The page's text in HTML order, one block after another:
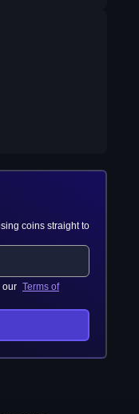
coins straight to
our Terms of